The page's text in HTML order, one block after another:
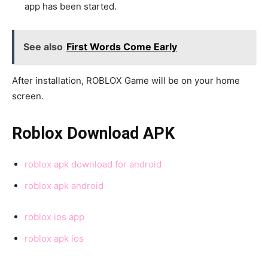
app has been started.
See also First Words Come Early
After installation, ROBLOX Game will be on your home
screen.
Roblox Download APK
roblox apk download for android
roblox apk android
roblox ios app
roblox apk ios